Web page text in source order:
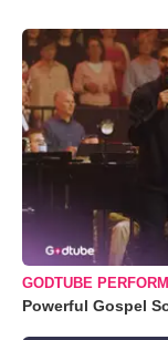
GODTUBE
Powerful Gospel